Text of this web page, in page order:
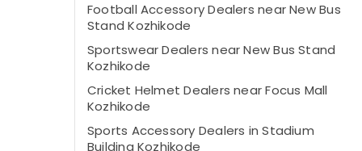
Football Accessory Dealers near New Bus
Stand Kozhikode
Sportswear Dealers near New Bus Stand
Kozhikode
Cricket Helmet Dealers near Focus Mall
Kozhikode
Sports Accessory Dealers in Stadium
Building Kozhikode